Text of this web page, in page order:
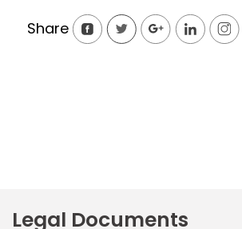
Share
Legal Documents